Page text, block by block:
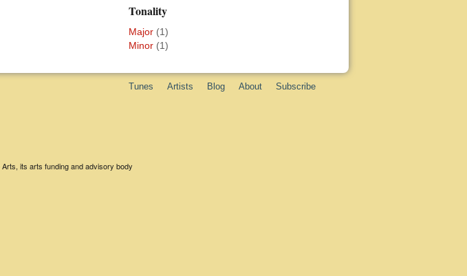
Tonality
Major (1)
Minor (1)
Tunes Artists Blog About Subscribe
its arts funding and advisory body